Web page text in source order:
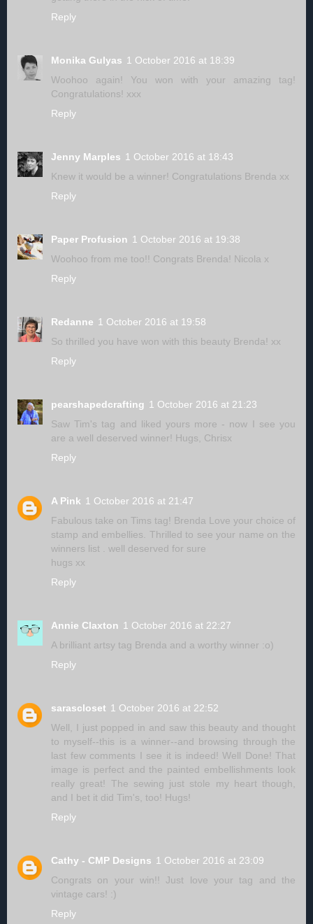
Reply
Monika Gulyas 1 October 2016 at 18:39
Woohoo again! You won with your amazing tag!
Congratulations! xxx
Reply
Jenny Marples 1 October 2016 at 18:43
Knew it would be a winner! Congratulations Brenda xx
Reply
Paper Profusion 1 October 2016 at 19:38
Woohoo from me too!! Congrats Brenda! Nicola x
Reply
Redanne 1 October 2016 at 19:58
So thrilled you have won with this beauty Brenda! xx
Reply
pearshapedcrafting 1 October 2016 at 21:23
Saw Tim's tag and liked yours more - now I see you
are a well deserved winner! Hugs, Chrisx
Reply
A Pink 1 October 2016 at 21:47
Fabulous take on Tims tag! Brenda Love your choice of
stamp and embellies. Thrilled to see your name on the
winners list . well deserved for sure
hugs xx
Reply
Annie Claxton 1 October 2016 at 22:27
A brilliant artsy tag Brenda and a worthy winner :o)
Reply
sarascloset 1 October 2016 at 22:52
Well, I just popped in and saw this beauty and thought
to myself--this is a winner--and browsing through the
last few comments I see it is indeed! Well Done! That
image is perfect and the painted embellishments look
really great! The sewing just stole my heart though,
and I bet it did Tim's, too! Hugs!
Reply
Cathy - CMP Designs 1 October 2016 at 23:09
Congrats on your win!! Just love your tag and the
vintage cars! :)
Reply